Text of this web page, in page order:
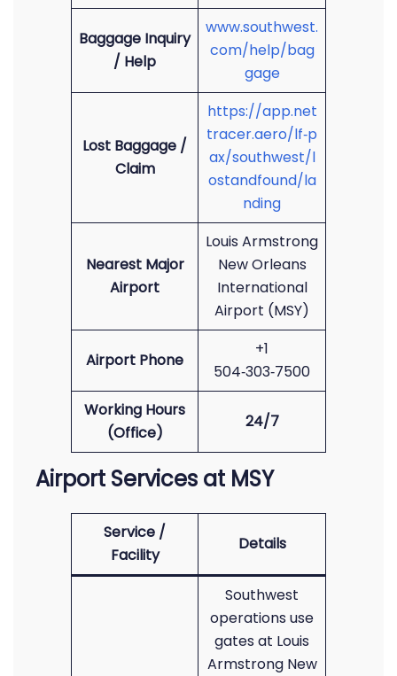
Baggage Inquiry
/ Help
www.southwest.
com/help/bag
gage
Lost Baggage /
Claim
https://app.net
tracer.aero/lf‑p
ax/southwest/l
ostandfound/la
nding
Nearest Major
Airport
Louis Armstrong
New Orleans
International
Airport (MSY)
Airport Phone
+1
504‑303‑7500
Working Hours
(Office)
24/7
Airport Services at MSY
Service /
Facility
Details
Southwest
operations use
gates at Louis
Armstrong New